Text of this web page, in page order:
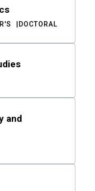
DOCTORAL
and